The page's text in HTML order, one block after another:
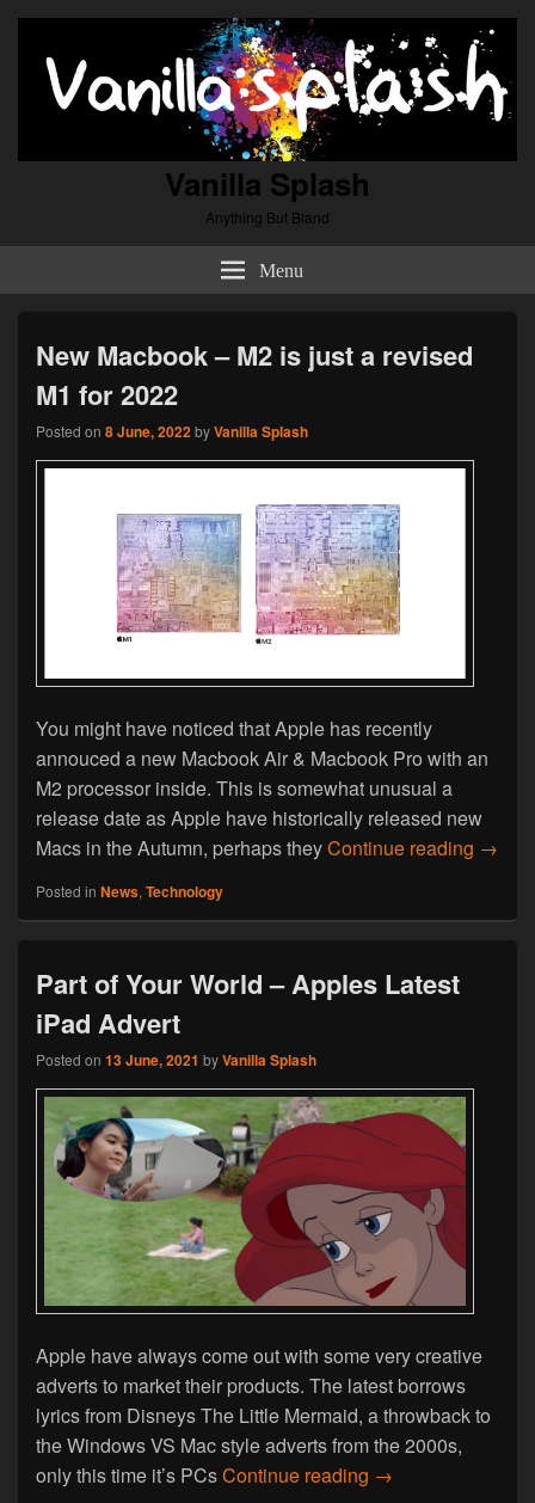
Vanilla Splash
Anything But Bland
Menu
New Macbook – M2 is just a revised
M1 for 2022
Posted on 8 June, 2022byVanilla Splash
You might have noticed that Apple has recently
annouced a new Macbook Air & Macbook Pro with an
M2 processor inside. This is somewhat unusual a
release date as Apple have historically released new
Macs in the Autumn, perhaps theyContinue reading New
→
Posted in News, Technology
Part of Your World – Apples Latest
iPad Advert
Posted on 13 June, 2021 byVanilla Splash
Apple have always come out with some very creative
adverts to market their products. The latest borrows
lyrics from Disneys The Little Mermaid, a throwback to
the Windows VS Mac style adverts from the 2000s,
only this time it’s PCsContinue reading Part of Your
→